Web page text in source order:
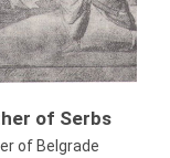
of Serbs
of Belgrade